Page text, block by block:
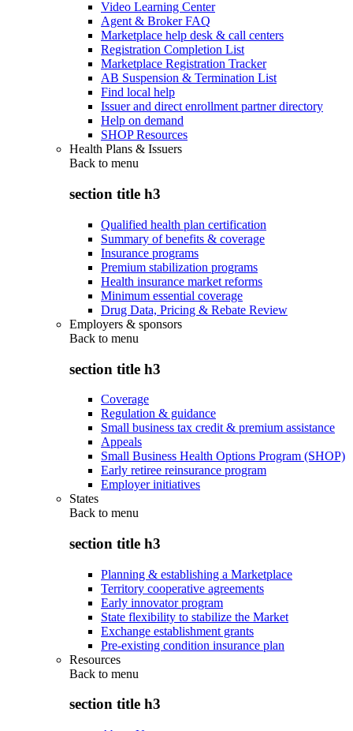
Video Learning Center
Agent & Broker FAQ
Marketplace help desk & call centers
Registration Completion List
Marketplace Registration Tracker
AB Suspension & Termination List
Find local help
Issuer and direct enrollment partner directory
Help on demand
SHOP Resources
Health Plans & Issuers
Back to menu
section title h3
Qualified health plan certification
Summary of benefits & coverage
Insurance programs
Premium stabilization programs
Health insurance market reforms
Minimum essential coverage
Drug Data, Pricing & Rebate Review
Employers & sponsors
Back to menu
section title h3
Coverage
Regulation & guidance
Small business tax credit & premium assistance
Appeals
Small Business Health Options Program (SHOP)
Early retiree reinsurance program
Employer initiatives
States
Back to menu
section title h3
Planning & establishing a Marketplace
Territory cooperative agreements
Early innovator program
State flexibility to stabilize the Market
Exchange establishment grants
Pre-existing condition insurance plan
Resources
Back to menu
section title h3